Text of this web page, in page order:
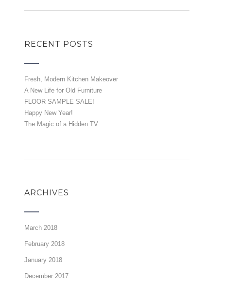
RECENT POSTS
Fresh, Modern Kitchen Makeover
A New Life for Old Furniture
FLOOR SAMPLE SALE!
Happy New Year!
The Magic of a Hidden TV
ARCHIVES
March 2018
February 2018
January 2018
December 2017